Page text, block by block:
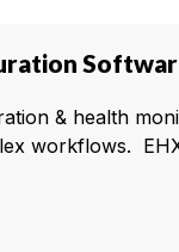
& health
workflows.